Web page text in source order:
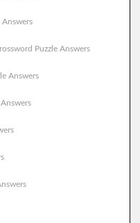
Answers
Puzzle Answers
Answers